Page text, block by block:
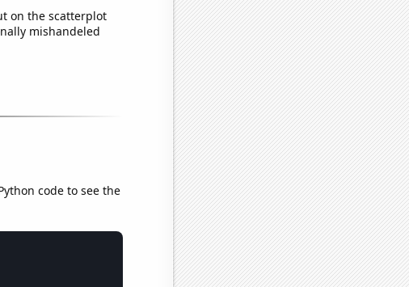
on the scatterplot
mishandeled
code to see the